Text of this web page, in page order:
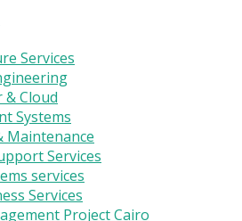
Services
& Cloud
Systems
Maintenance
Services
services
Services
Project Cairo